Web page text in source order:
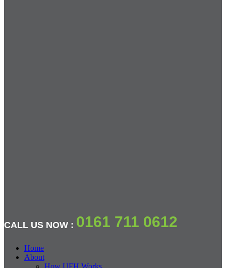
CALL US NOW : 0161 711 0612
Home
About